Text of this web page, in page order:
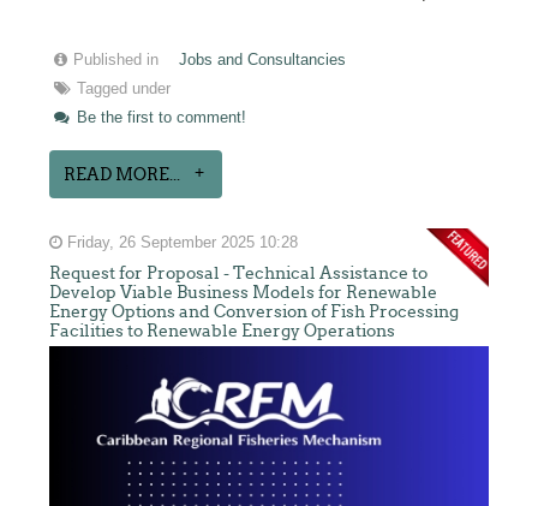
Published in
Jobs and Consultancies
Tagged under
Be the first to comment!
READ MORE...
Friday, 26 September 2025 10:28
Request for Proposal - Technical Assistance to
Develop Viable Business Models for Renewable
Energy Options and Conversion of Fish Processing
Facilities to Renewable Energy Operations